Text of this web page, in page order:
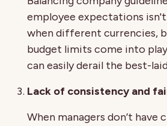
employee expectations
when different currencies,
budget limits come into
can easily derail the best-
Lack of consistency and
When managers don’t have